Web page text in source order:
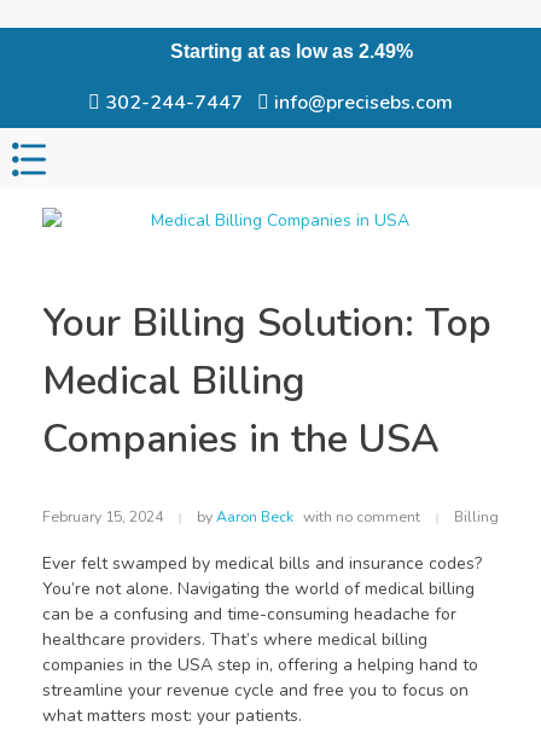
Starting at as low as 2.49%
302-244-7447 info@precisebs.com
Your Billing Solution: Top
Medical Billing
Companies in the USA
February 15, 2024 byAaron Beck with no comment Billing
Ever felt swamped by medical bills and insurance codes?
You’re not alone. Navigating the world of medical billing
can be a confusing and time-consuming headache for
healthcare providers. That’s where medical billing
companies in the USA step in, offering a helping hand to
streamline your revenue cycle and free you to focus on
what matters most: your patients.